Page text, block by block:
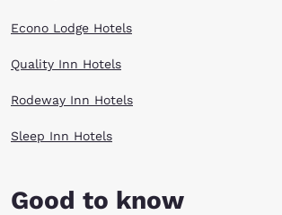
Plan your Texas getaway today. There are several
College Station to select from!
Econo Lodge Hotels
Quality Inn Hotels
Rodeway Inn Hotels
Sleep Inn Hotels
Good to know